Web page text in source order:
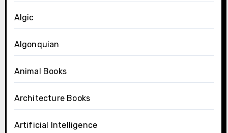
Algic
Algonquian
Animal Books
Architecture Books
Artificial Intelligence